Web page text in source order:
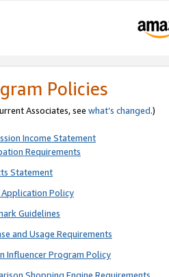
Policies
Associates, see what’s changed.)
Income Statement
Requirements
Statement
Policy
Guidelines
and Usage Requirements
Influencer Program Policy